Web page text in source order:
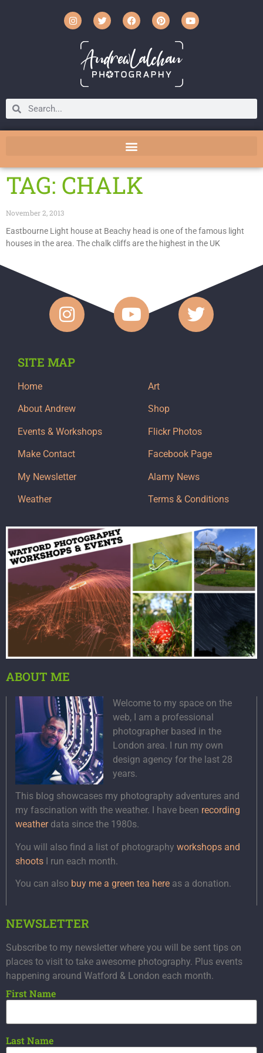
TAG: CHALK
November 2, 2013
Eastbourne Light house at Beachy head is one of the famous light
houses in the area. The chalk cliffs are the highest in the UK
SITE MAP
Home
About Andrew
Events & Workshops
Make Contact
My Newsletter
Weather
Art
Shop
Flickr Photos
Facebook Page
Alamy News
Terms & Conditions
ABOUT ME
Welcome to my space on the
web, I am a professional
photographer based in the
London area. I run my own
design agency for the last 28
years.
This blog showcases my photography adventures and
my fascination with the weather. I have been recording
weatherdata since the 1980s.
You will also find a list of photography workshops and
shoots I run each month.
You can also buy me a green tea here as a donation.
NEWSLETTER
Subscribe to my newsletter where you will be sent tips on
places to visit to take awesome photography. Plus events
happening around Watford & London each month.
First Name
Last Name